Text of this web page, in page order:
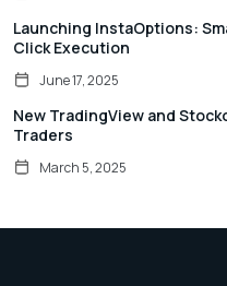
Launching InstaOptions:
Click Execution
June 17, 2025
New TradingView and
Traders
March 5, 2025